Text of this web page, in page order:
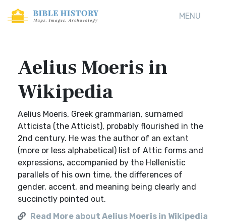
MENU
Aelius Moeris in
Wikipedia
Aelius Moeris, Greek grammarian, surnamed
Atticista (the Atticist), probably flourished in the
2nd century. He was the author of an extant
(more or less alphabetical) list of Attic forms and
expressions, accompanied by the Hellenistic
parallels of his own time, the differences of
gender, accent, and meaning being clearly and
succinctly pointed out.
Read More about Aelius Moeris in Wikipedia